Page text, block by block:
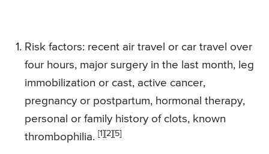
Risk factors: recent air travel or car travel over
four hours, major surgery in the last month, leg
immobilization or cast, active cancer,
pregnancy or postpartum, hormonal therapy,
personal or family history of clots, known
thrombophilia. [1][2][5]